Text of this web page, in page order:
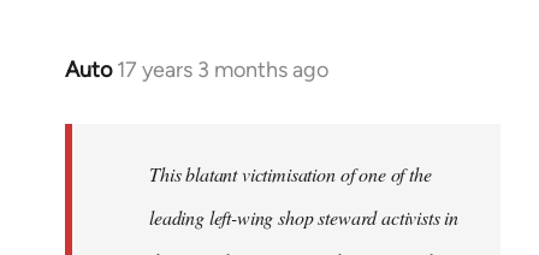
Auto 17 years 3 months ago
In
libcom.org
This blatant victimisation of one of the
leading left-wing shop steward activists in